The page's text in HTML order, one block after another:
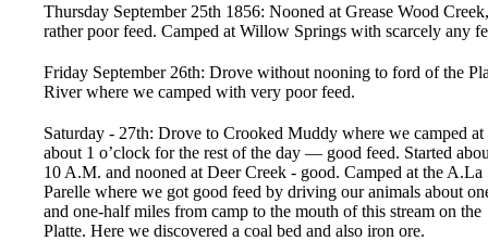
Thursday September 25th 1856: Nooned at Grease Wood Creek,
rather poor feed. Camped at Willow Springs with scarcely any
Friday September 26th: Drove without nooning to ford of the
River where we camped with very poor feed.
Saturday - 27th: Drove to Crooked Muddy where we camped at
about 1 o’clock for the rest of the day — good feed. Started
10 A.M. and nooned at Deer Creek - good. Camped at the A.La
Parelle where we got good feed by driving our animals about
and one-half miles from camp to the mouth of this stream on the
Platte. Here we discovered a coal bed and also iron ore.